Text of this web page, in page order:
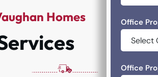
Office
Office
Homes